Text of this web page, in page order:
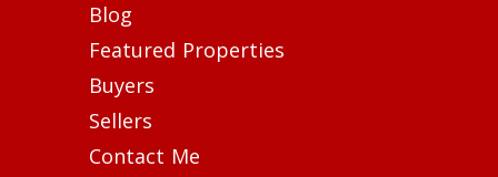
Blog
Featured Properties
Buyers
Sellers
Contact Me